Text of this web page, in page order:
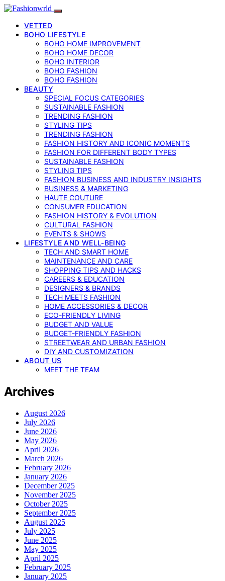
VETTED
BOHO LIFESTYLE
BOHO HOME IMPROVEMENT
BOHO HOME DECOR
BOHO INTERIOR
BOHO FASHION
BOHO FASHION
BEAUTY
SPECIAL FOCUS CATEGORIES
SUSTAINABLE FASHION
TRENDING FASHION
STYLING TIPS
TRENDING FASHION
FASHION HISTORY AND ICONIC MOMENTS
FASHION FOR DIFFERENT BODY TYPES
SUSTAINABLE FASHION
STYLING TIPS
FASHION BUSINESS AND INDUSTRY INSIGHTS
BUSINESS & MARKETING
HAUTE COUTURE
CONSUMER EDUCATION
FASHION HISTORY & EVOLUTION
CULTURAL FASHION
EVENTS & SHOWS
LIFESTYLE AND WELL-BEING
TECH AND SMART HOME
MAINTENANCE AND CARE
SHOPPING TIPS AND HACKS
CAREERS & EDUCATION
DESIGNERS & BRANDS
TECH MEETS FASHION
HOME ACCESSORIES & DECOR
ECO-FRIENDLY LIVING
BUDGET AND VALUE
BUDGET-FRIENDLY FASHION
STREETWEAR AND URBAN FASHION
DIY AND CUSTOMIZATION
ABOUT US
MEET THE TEAM
Archives
August 2026
July 2026
June 2026
May 2026
April 2026
March 2026
February 2026
January 2026
December 2025
November 2025
October 2025
September 2025
August 2025
July 2025
June 2025
May 2025
April 2025
February 2025
January 2025